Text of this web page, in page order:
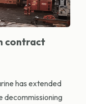
contract
has extended
decommissioning